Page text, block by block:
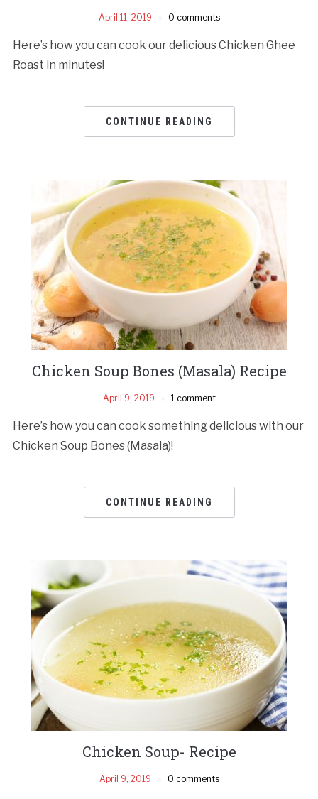
April 11, 2019 0 comments
Here’s how you can cook our delicious Chicken Ghee
Roast in minutes!
CONTINUE READING
Chicken Soup Bones (Masala) Recipe
April 9, 2019 1 comment
Here’s how you can cook something delicious with our
Chicken Soup Bones (Masala)!
CONTINUE READING
Chicken Soup- Recipe
April 9, 2019 0 comments